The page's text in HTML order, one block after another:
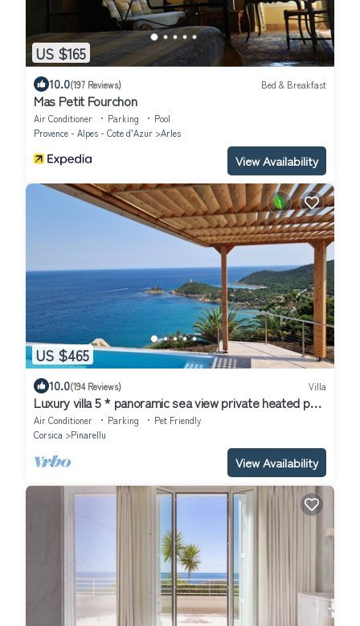
US $165
10.0(197 Reviews) Bed & Breakfast
Mas Petit Fourchon
Air Conditioner Parking
Pool
Provence - Alpes - Cote d'Azur
Arles
View Availability
US $465
10.0(194 Reviews) Villa
Luxury villa 5 * panoramic sea view private heated pool
+ SPA
Air Conditioner Parking
Pet Friendly
Corsica
Pinarellu
View Availability